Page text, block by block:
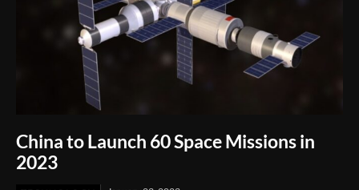
China to Launch 60 Space Missions in
2023